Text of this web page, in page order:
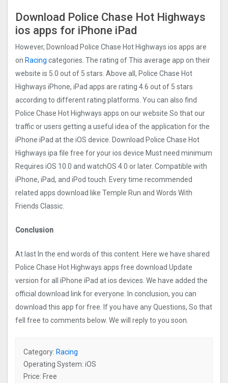
Download Police Chase Hot Highways
ios apps for iPhone iPad
However, Download Police Chase Hot Highways ios apps are
on Racing categories. The rating of This average app on their
website is 5.0 out of 5 stars. Above all, Police Chase Hot
Highways iPhone, iPad apps are rating 4.6 out of 5 stars
according to different rating platforms. You can also find
Police Chase Hot Highways apps on our website So that our
traffic or users getting a useful idea of the application for the
iPhone iPad at the iOS device. Download Police Chase Hot
Highways ipa file free for your ios device Must need minimum
Requires iOS 10.0 and watchOS 4.0 or later. Compatible with
iPhone, iPad, and iPod touch. Every time recommended
related apps download like Temple Run and Words With
Friends Classic.
Conclusion
At last In the end words of this content. Here we have shared
Police Chase Hot Highways apps free download Update
version for all iPhone iPad at ios devices. We have added the
official download link for everyone. In conclusion, you can
download this app for free. If you have any Questions, So that
fell free to comments below. We will reply to you soon.
Category: Racing
Operating System: iOS
Price: Free